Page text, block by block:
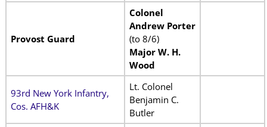
Provost Guard
Colonel
Andrew Porter
(to 8/6)
Major W. H.
Wood
93rd New York Infantry,
Cos. AFH&K
Lt. Colonel
Benjamin C.
Butler